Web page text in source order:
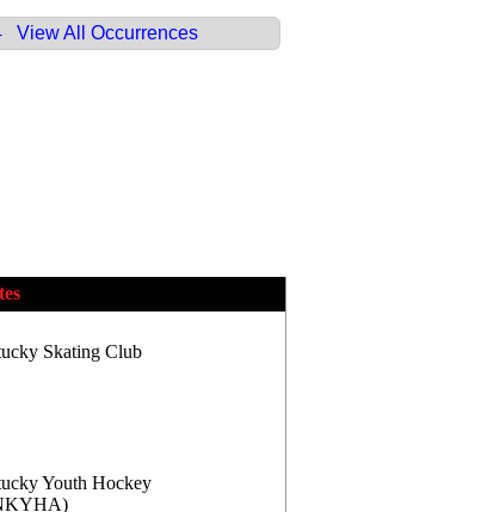
View All Occurrences
Skating Club
Youth Hockey